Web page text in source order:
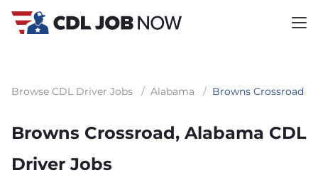
Browse CDL Driver Jobs / Alabama / Browns Crossroad
Browns Crossroad, Alabama CDL
Driver Jobs